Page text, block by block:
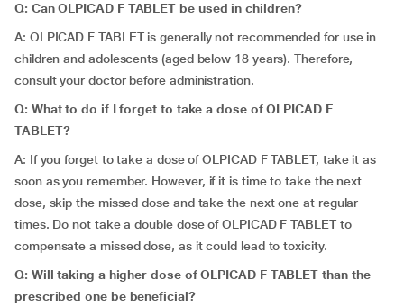
Q: Can OLPICAD F TABLET be used in children?
A: OLPICAD F TABLET is generally not recommended for use in
children and adolescents (aged below 18 years). Therefore,
consult your doctor before administration.
Q: What to do if I forget to take a dose of OLPICAD F
TABLET?
A: If you forget to take a dose of OLPICAD F TABLET, take it as
soon as you remember. However, if it is time to take the next
dose, skip the missed dose and take the next one at regular
times. Do not take a double dose of OLPICAD F TABLET to
compensate a missed dose, as it could lead to toxicity.
Q: Will taking a higher dose of OLPICAD F TABLET than the
prescribed one be beneficial?